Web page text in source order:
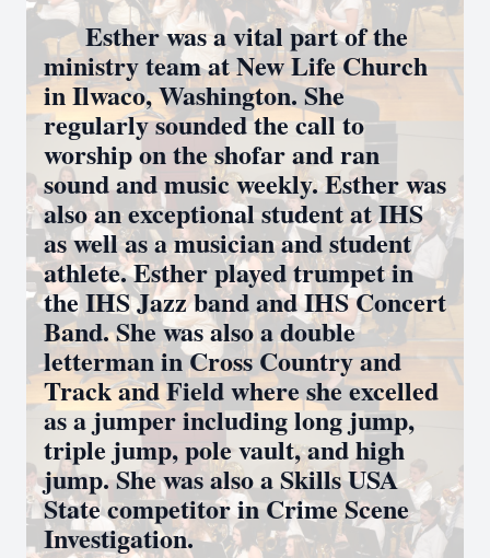
Esther was a vital part of the
ministry team at New Life Church
in Ilwaco, Washington. She
regularly sounded the call to
worship on the shofar and ran
sound and music weekly. Esther was
also an exceptional student at IHS
as well as a musician and student
athlete. Esther played trumpet in
the IHS Jazz band and IHS Concert
Band. She was also a double
letterman in Cross Country and
Track and Field where she excelled
as a jumper including long jump,
triple jump, pole vault, and high
jump. She was also a Skills USA
State competitor in Crime Scene
Investigation.